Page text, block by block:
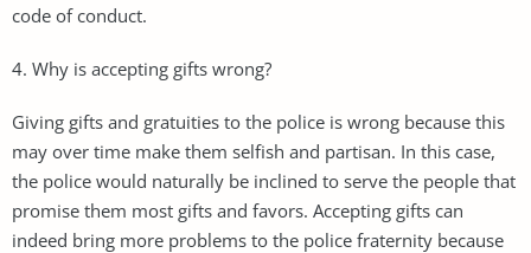
code of conduct.
4. Why is accepting gifts wrong?
Giving gifts and gratuities to the police is wrong because this
may over time make them selfish and partisan. In this case,
the police would naturally be inclined to serve the people that
promise them most gifts and favors. Accepting gifts can
indeed bring more problems to the police fraternity because